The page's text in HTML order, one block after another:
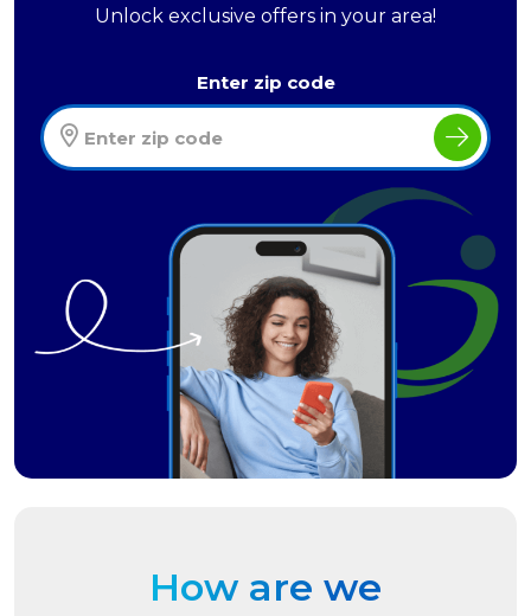
Unlock exclusive offers in your area!
Enter zip code
How are we